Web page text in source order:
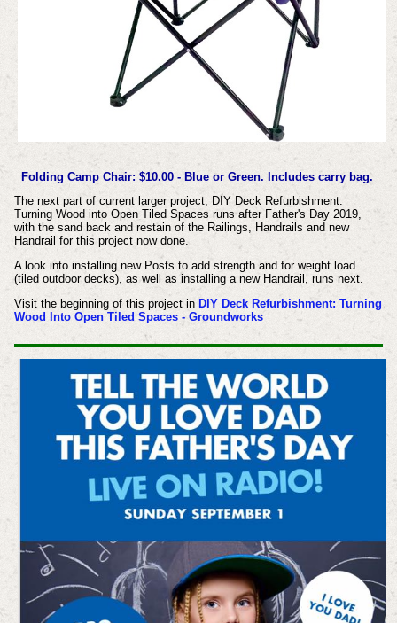
Folding Camp Chair: $10.00 - Blue or Green. Includes carry bag.
The next part of current larger project, DIY Deck Refurbishment:
Turning Wood into Open Tiled Spaces runs after Father's Day 2019,
with the sand back and restain of the Railings, Handrails and new
Handrail for this project now done.
A look into installing new Posts to add strength and for weight load
(tiled outdoor decks), as well as installing a new Handrail, runs next.
Visit the beginning of this project in DIY Deck Refurbishment: Turning
Wood Into Open Tiled Spaces - Groundworks